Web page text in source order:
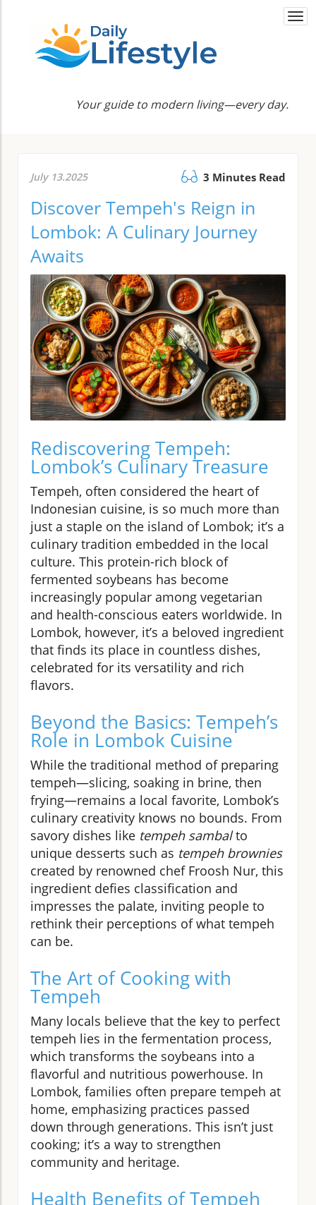
Your guide to modern living—every day.
July 13.2025 3 Minutes Read
Discover Tempeh's Reign in
Lombok: A Culinary Journey
Awaits
Rediscovering Tempeh:
Lombok’s Culinary Treasure
Tempeh, often considered the heart of
Indonesian cuisine, is so much more than
just a staple on the island of Lombok; it’s a
culinary tradition embedded in the local
culture. This protein-rich block of
fermented soybeans has become
increasingly popular among vegetarian
and health-conscious eaters worldwide. In
Lombok, however, it’s a beloved ingredient
that finds its place in countless dishes,
celebrated for its versatility and rich
flavors.
Beyond the Basics: Tempeh’s
Role in Lombok Cuisine
While the traditional method of preparing
tempeh—slicing, soaking in brine, then
frying—remains a local favorite, Lombok’s
culinary creativity knows no bounds. From
savory dishes like tempeh sambalto
unique desserts such as tempeh brownies
created by renowned chef Froosh Nur, this
ingredient defies classification and
impresses the palate, inviting people to
rethink their perceptions of what tempeh
can be.
The Art of Cooking with
Tempeh
Many locals believe that the key to perfect
tempeh lies in the fermentation process,
which transforms the soybeans into a
flavorful and nutritious powerhouse. In
Lombok, families often prepare tempeh at
home, emphasizing practices passed
down through generations. This isn’t just
cooking; it’s a way to strengthen
community and heritage.
Health Benefits of Tempeh